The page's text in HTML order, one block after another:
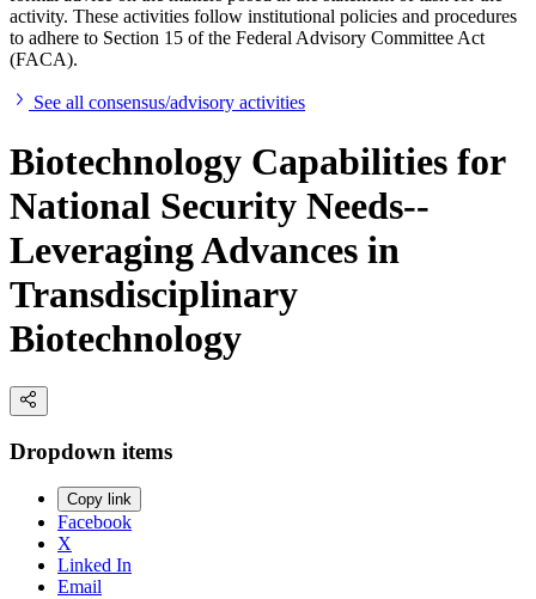
activity. These activities follow institutional policies and procedures
to adhere to Section 15 of the Federal Advisory Committee Act
(FACA).
See all consensus/advisory activities
Biotechnology Capabilities for
National Security Needs--
Leveraging Advances in
Transdisciplinary
Biotechnology
Dropdown items
Copy link
Facebook
X
Linked In
Email